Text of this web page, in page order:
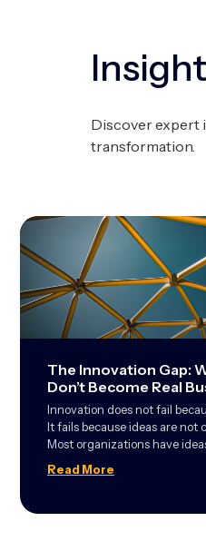
Discover expert
transformation.
The Innovation Gap:
Don’t Become Real
Innovation does not fail
It fails because ideas are not
Most organizations have
Read More